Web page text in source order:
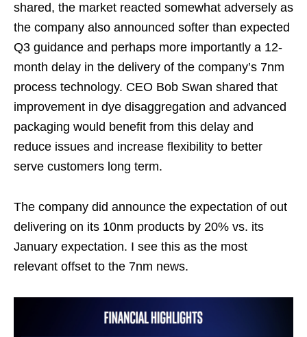
shared, the market reacted somewhat adversely as
the company also announced softer than expected
Q3 guidance and perhaps more importantly a 12-
month delay in the delivery of the company’s 7nm
process technology. CEO Bob Swan shared that
improvement in dye disaggregation and advanced
packaging would benefit from this delay and
reduce issues and increase flexibility to better
serve customers long term.
The company did announce the expectation of out
delivering on its 10nm products by 20% vs. its
January expectation. I see this as the most
relevant offset to the 7nm news.